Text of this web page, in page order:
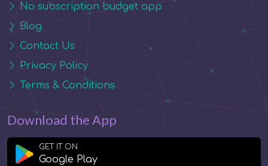
No subscription budget app
Blog
Contact Us
Privacy Policy
Terms & Conditions
Download the App
GET IT ON
Google Play